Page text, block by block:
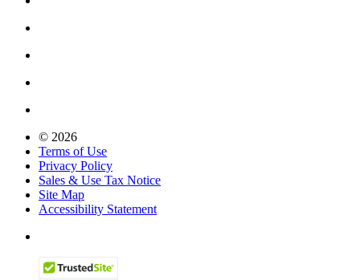
© 2026
Terms of Use
Privacy Policy
Sales & Use Tax Notice
Site Map
Accessibility Statement